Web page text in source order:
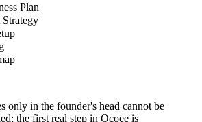
Plan
only in the founder's head cannot be
the first real step in Ocoee is